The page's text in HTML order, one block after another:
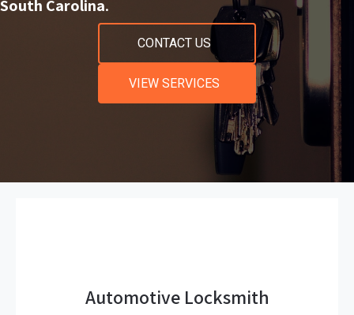
South Carolina.
CONTACT US
VIEW SERVICES
Automotive Locksmith